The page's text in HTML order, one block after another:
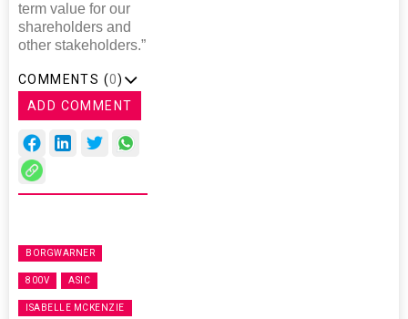
term value for our
shareholders and
other stakeholders.”
COMMENTS (0)
ADD COMMENT
BORGWARNER
800V ASIC
ISABELLE MCKENZIE